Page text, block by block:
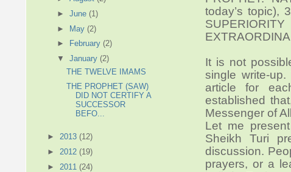
today’s topic),
It is not
single write-
article for
established
Messenger of
Let me
Sheikh Turi
discussion.
prayers, or a
► June (1)
► May (2)
►
February (2)
▼ January (2)
THE TWELVE IMAMS
THE PROPHET (SAW)
DID NOT CERTIFY A
SUCCESSOR
BEFO...
► 2013 (12)
► 2012 (19)
► 2011 (24)